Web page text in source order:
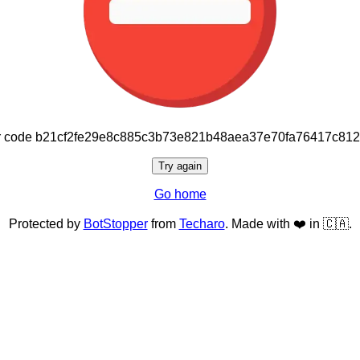
Try again
Go home
Protected by BotStopperfrom Techaro. Made with ❤️ in 🇨🇦.